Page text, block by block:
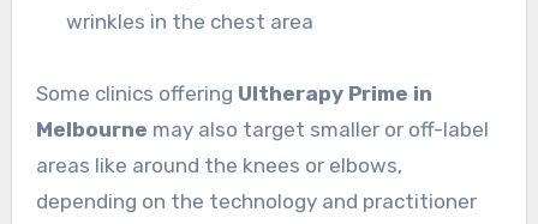
wrinkles in the chest area
Some clinics offering Ultherapy Prime in
Melbourne may also target smaller or off-label
areas like around the knees or elbows,
depending on the technology and practitioner